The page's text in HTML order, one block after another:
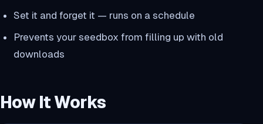
Set it and forget it — runs on a schedule
Prevents your seedbox from filling up with old
downloads
How It Works